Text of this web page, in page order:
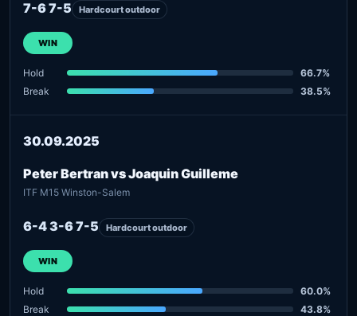
7-6 7-5 Hardcourt outdoor
WIN
Hold
66.7%
Break
38.5%
30.09.2025
Peter Bertran vs Joaquin Guilleme
ITF M15 Winston-Salem
6-4 3-6 7-5 Hardcourt outdoor
WIN
Hold
60.0%
Break
43.8%